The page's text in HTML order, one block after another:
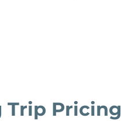
Trip Pricing